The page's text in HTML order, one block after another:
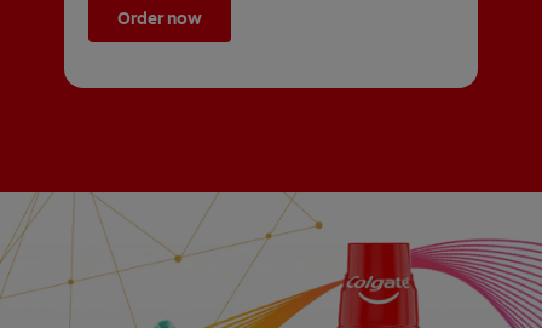
Order now